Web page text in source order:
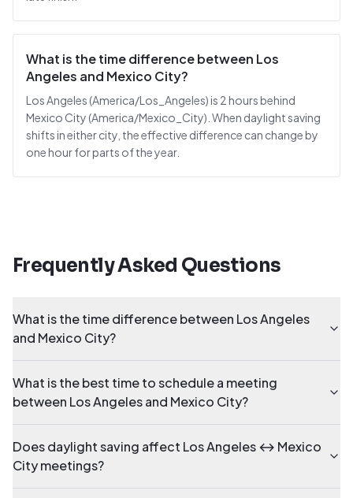
What is the time difference between Los
Angeles and Mexico City?
Los Angeles (America/Los_Angeles) is 2 hours behind
Mexico City (America/Mexico_City). When daylight saving
shifts in either city, the effective difference can change by
one hour for parts of the year.
Frequently Asked Questions
What is the time difference between Los Angeles
and Mexico City?
What is the best time to schedule a meeting
between Los Angeles and Mexico City?
Does daylight saving affect Los Angeles ↔ Mexico
City meetings?